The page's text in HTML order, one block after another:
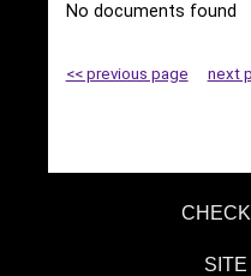
No documents found
<< previous page next